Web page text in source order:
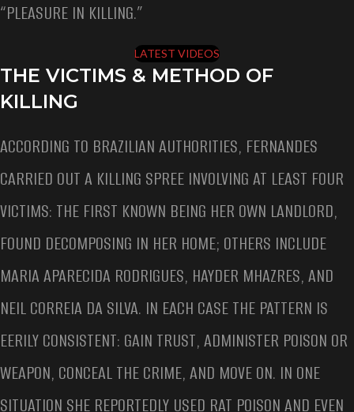
“PLEASURE IN KILLING.”
LATEST VIDEOS
THE VICTIMS & METHOD OF
KILLING
ACCORDING TO BRAZILIAN AUTHORITIES, FERNANDES
CARRIED OUT A KILLING SPREE INVOLVING AT LEAST FOUR
VICTIMS: THE FIRST KNOWN BEING HER OWN LANDLORD,
FOUND DECOMPOSING IN HER HOME; OTHERS INCLUDE
MARIA APARECIDA RODRIGUES, HAYDER MHAZRES, AND
NEIL CORREIA DA SILVA. IN EACH CASE THE PATTERN IS
EERILY CONSISTENT: GAIN TRUST, ADMINISTER POISON OR
WEAPON, CONCEAL THE CRIME, AND MOVE ON. IN ONE
SITUATION SHE REPORTEDLY USED RAT POISON AND EVEN